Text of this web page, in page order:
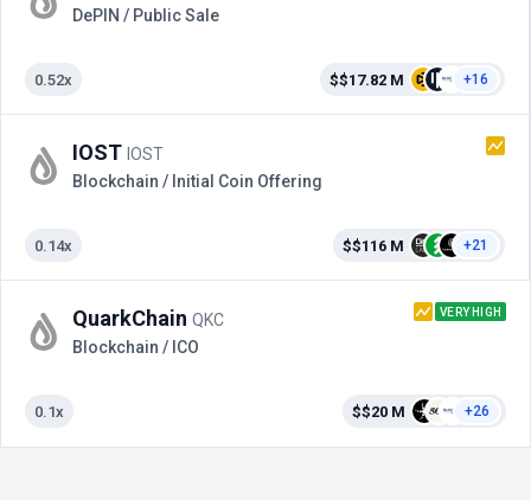
DePIN / Public Sale
0.52x $$17.82 M +16
IOST IOST
Blockchain / Initial Coin Offering
0.14x $$116 M +21
QuarkChain QKC VERY HIGH
Blockchain / ICO
0.1x $$20 M +26